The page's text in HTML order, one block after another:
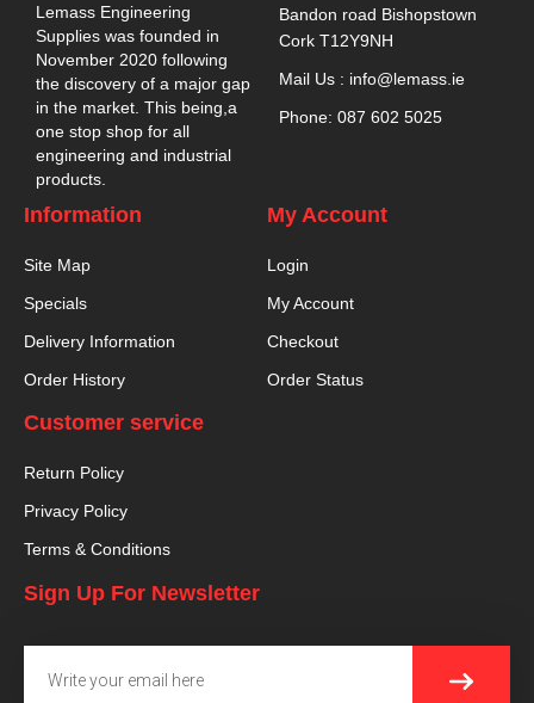
Lemass Engineering
Supplies was founded in
November 2020 following
the discovery of a major gap
in the market. This being,a
one stop shop for all
engineering and industrial
products.
Bandon road Bishopstown
Cork T12Y9NH
Mail Us : info@lemass.ie
Phone: 087 602 5025
Information
Site Map
Specials
Delivery Information
Order History
My Account
Login
My Account
Checkout
Order Status
Customer service
Return Policy
Privacy Policy
Terms & Conditions
Sign Up For Newsletter